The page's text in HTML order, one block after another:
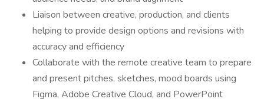
Liaison between creative, production, and clients
helping to provide design options and revisions with
accuracy and efficiency
Collaborate with the remote creative team to prepare
and present pitches, sketches, mood boards using
Figma, Adobe Creative Cloud, and PowerPoint